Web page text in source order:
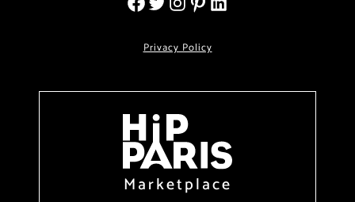
Privacy Policy
Marketplace